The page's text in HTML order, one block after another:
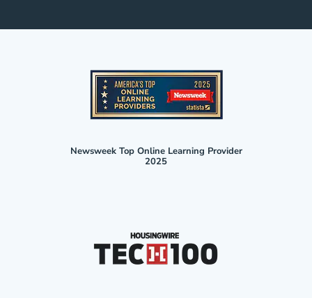
Newsweek Top Online Learning Provider
2025